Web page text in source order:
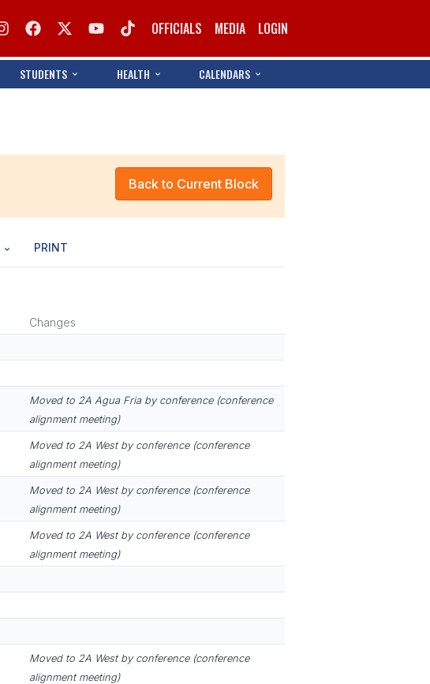
OFFICIALS MEDIA LOGIN
STUDENTS HEALTH CALENDARS
Back to Current Block
PRINT
Changes
Moved to 2A Agua Fria by conference (conference
alignment meeting)
Moved to 2A West by conference (conference
alignment meeting)
Moved to 2A West by conference (conference
alignment meeting)
Moved to 2A West by conference (conference
alignment meeting)
Moved to 2A West by conference (conference
alignment meeting)